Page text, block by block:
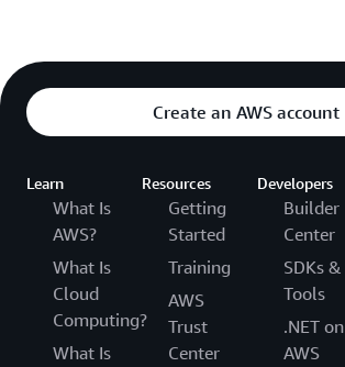
Create an AWS account
Learn
What Is
AWS?
What Is
Cloud
Computing?
What Is
Resources
Getting
Started
Training
AWS
Trust
Center
Developers
Builder
Center
SDKs &
Tools
.NET on
AWS